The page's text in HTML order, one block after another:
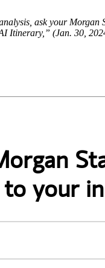
ask your
Itinerary,” (Jan. 30,
to your